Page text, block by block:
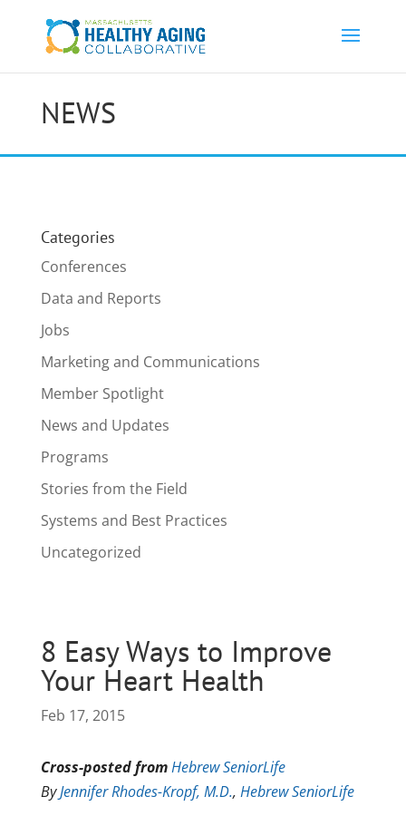
NEWS
Categories
Conferences
Data and Reports
Jobs
Marketing and Communications
Member Spotlight
News and Updates
Programs
Stories from the Field
Systems and Best Practices
Uncategorized
8 Easy Ways to Improve
Your Heart Health
Feb 17, 2015
Cross-posted fromHebrew SeniorLife
ByJennifer Rhodes-Kropf, M.D., Hebrew SeniorLife